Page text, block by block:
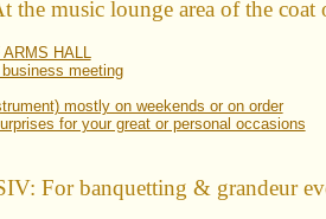
music lounge area of the coat
HALL
meeting
mostly on weekends or on order
for your great or personal occasions
For banquetting & grandeur